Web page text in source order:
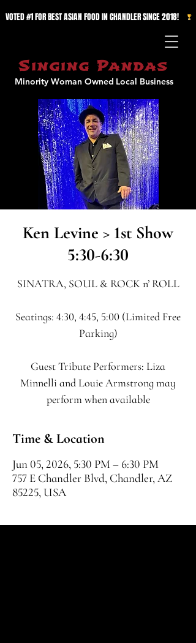
Singing Pandas
Minority Woman Owned Local Business
VOTED #1 FOR BEST ASIAN FOOD IN CHANDLER SINCE 2018!
Ken Levine > 1st Show
5:30-6:30
SINATRA, SOUL & ROCK n’ ROLL
Seatings: 4:30, 4:45, 5:00 (Limited Free
Parking)
Guest Tribute Performers: Liza
Minnelli and Louie Armstrong may
perform when available
Time & Location
Jun 05, 2026, 5:30 PM – 6:30 PM
757 E Chandler Blvd, Chandler, AZ
85225, USA